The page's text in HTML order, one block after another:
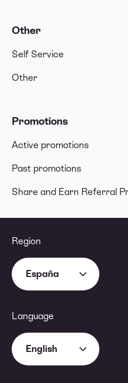
Other
Self Service
Other
Promotions
Active promotions
Past promotions
Share and Earn Referral
Region
España
Language
English